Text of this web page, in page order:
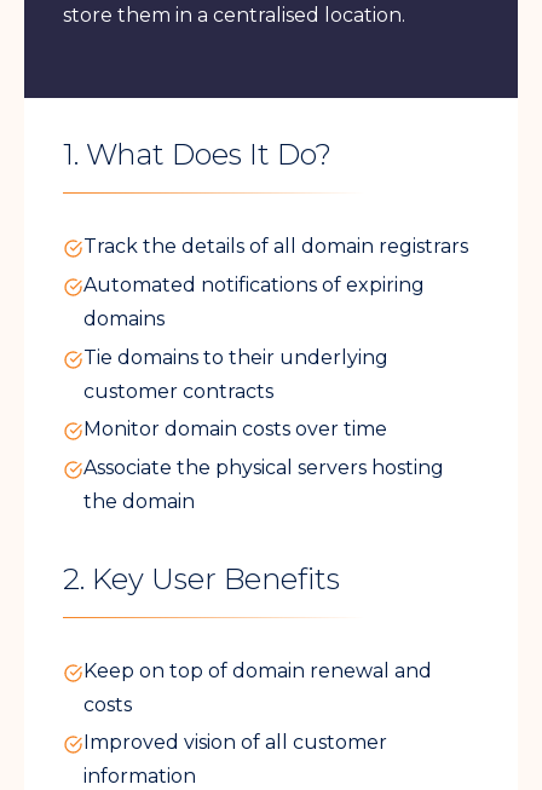
store them in a centralised location.
1. What Does It Do?
Track the details of all domain registrars
Automated notifications of expiring
domains
Tie domains to their underlying
customer contracts
Monitor domain costs over time
Associate the physical servers hosting
the domain
2. Key User Benefits
Keep on top of domain renewal and
costs
Improved vision of all customer
information